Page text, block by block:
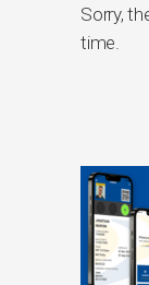
Sorry,
time.